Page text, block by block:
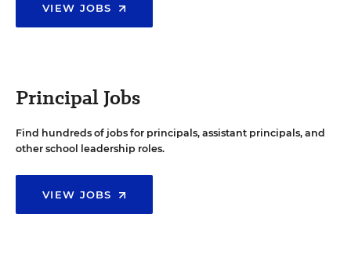
VIEW JOBS
Principal Jobs
Find hundreds of jobs for principals, assistant principals, and
other school leadership roles.
VIEW JOBS